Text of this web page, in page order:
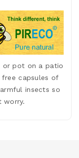
or pot on a patio
capsules of
insects so
worry.